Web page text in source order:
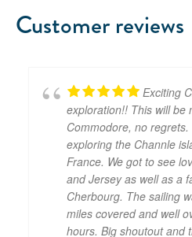
-
Customer reviews
Exciting
exploration!! This will be
Commodore, no regrets.
exploring the Channle
France. We got to see
and Jersey as well as a
Cherbourg. The sailing
miles covered and well
hours. Big shoutout and